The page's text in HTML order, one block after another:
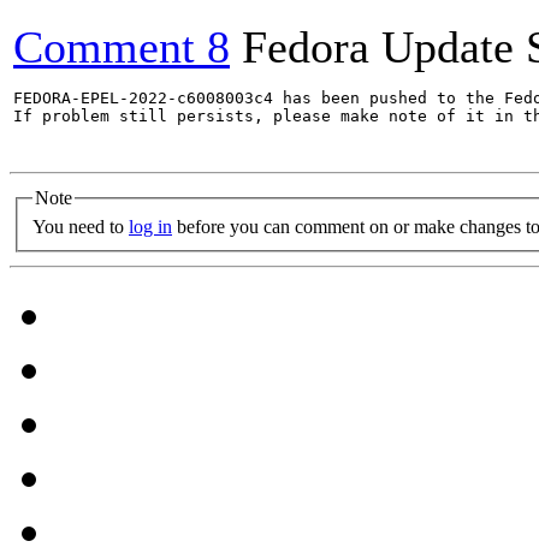
Comment 8 Fedora Update
FEDORA-EPEL-2022-c6008003c4 has been pushed to the
If problem still persists, please make note of it in
Note
You need to log in before you can comment on or make changes